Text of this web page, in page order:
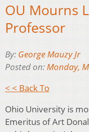
OU Mourns
Professor
By: George Mauzy Jr
Posted on:Monday,
< < Back To
Ohio University is
Emeritus of Art